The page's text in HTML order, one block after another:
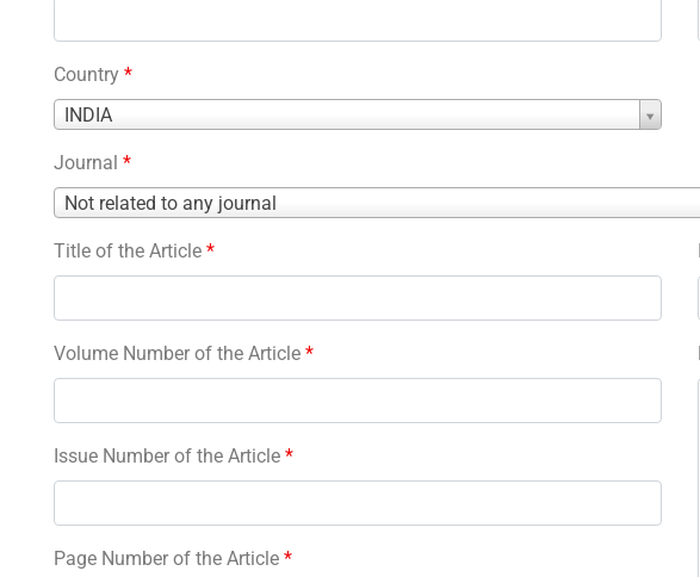
Country *
INDIA
Country
Journal *
Not related to any journal
Journal
Title of the Article *
Volume Number of the Article *
Issue Number of the Article *
Page Number of the Article *